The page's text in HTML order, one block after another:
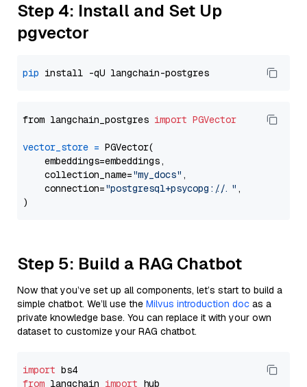
Step 4: Install and Set Up
pgvector
pip
from langchain_postgres import PGVector
vector_store = PGVector(
    embeddings=embeddings,
    collection_name=
"my_docs" ,
    connection=
"postgresql+psycopg://..." ,
Step 5: Build a RAG Chatbot
Now that you’ve set up all components, let’s start to build a
simple chatbot. We’ll use the Milvus introduction doc as a
private knowledge base. You can replace it with your own
dataset to customize your RAG chatbot.
import
from langchain import